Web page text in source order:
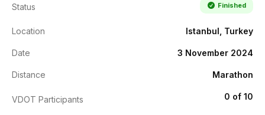
Status Finished
Location Istanbul, Turkey
Date 3 November 2024
Distance Marathon
VDOT Participants 0 of 10